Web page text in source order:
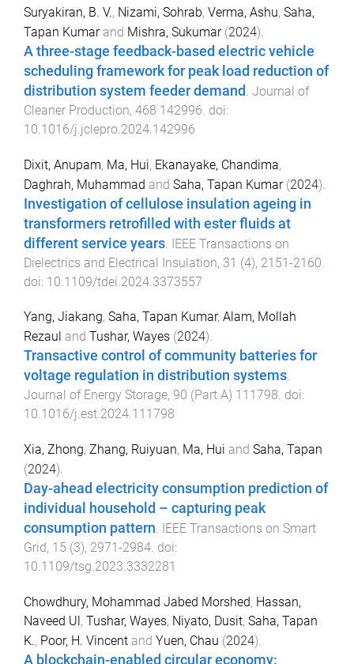
Suryakiran, B. V., Nizami, Sohrab, Verma, Ashu, Saha,
Tapan Kumarand Mishra, Sukumar(2024).
A three-stage feedback-based electric vehicle
scheduling framework for peak load reduction of
distribution system feeder demand . Journal of
Cleaner Production, 468 142996. doi:
10.1016/j.jclepro.2024.142996
Dixit, Anupam, Ma, Hui, Ekanayake, Chandima,
Daghrah, Muhammad and Saha, Tapan Kumar(2024).
Investigation of cellulose insulation ageing in
transformers retrofilled with ester fluids at
different service years IEEE Transactions on
Dielectrics and Electrical Insulation, 31 (4), 2151-2160
doi: 10.1109/tdei.2024.3373557
Yang, Jiakang, Saha, Tapan Kumar, Alam, Mollah
Rezaul and Tushar, Wayes (2024).
Transactive control of community batteries for
voltage regulation in distribution systems.
Journal of Energy Storage, 90 (Part A) 111798. doi:
10.1016/j.est.2024.111798
Xia, Zhong, Zhang, Ruiyuan, Ma, Hui and Saha, Tapan
(2024).
Day-ahead electricity consumption prediction of
individual household – capturing peak
consumption pattern. IEEE Transactions on Smart
Grid, 15 (3), 2971 -2984. doi:
10.1109/tsg.2023.3332281
Chowdhury, Mohammad Jabed Morshed, Hassan,
Naveed Ul, Tushar, Wayes, Niyato, Dusit, Saha, Tapan
K., Poor, H. Vincent and Yuen, Chau (2024).
A blockchain-enabled circular economy: